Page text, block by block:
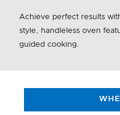
Achieve perfect results
style, handleless oven
guided cooking.